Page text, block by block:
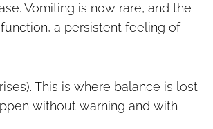
Vomiting is now rare, and the
a persistent feeling of
This is where balance is lost
without warning and with